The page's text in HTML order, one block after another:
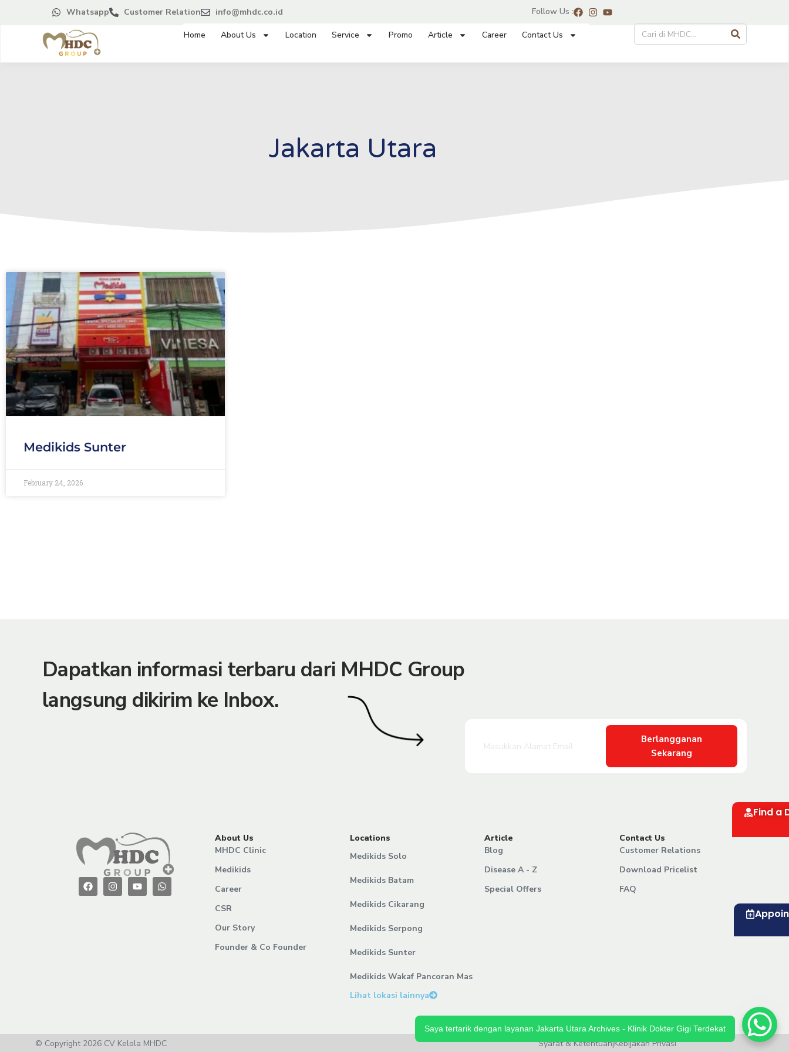
Whatsapp Customer Relation info@mhdc.co.id Follow Us :
Home About Us Location Service Promo Article Career Contact Us
Jakarta Utara
Medikids Sunter
February 24, 2026
Dapatkan informasi terbaru dari MHDC Group
langsung dikirim ke Inbox.
Berlangganan
Sekarang
About Us
MHDC Clinic
Medikids
Career
CSR
Our Story
Founder & Co Founder
Locations
Medikids Solo
Medikids Batam
Medikids Cikarang
Medikids Serpong
Medikids Sunter
Medikids Wakaf Pancoran Mas
Lihat lokasi lainnya
Article
Blog
Disease A - Z
Special Offers
Contact Us
Customer Relations
Download Pricelist
FAQ
© Copyright 2026 CV Kelola MHDC Syarat & Ketentuan|Kebijakan Privasi
Find a
Saya tertarik dengan layanan Jakarta Utara Archives - Klinik Dokter Gigi Terdekat